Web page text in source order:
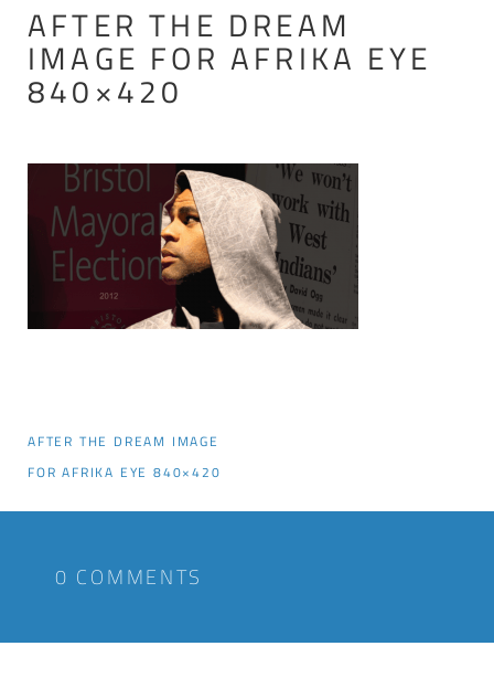
AFTER THE DREAM
IMAGE FOR AFRIKA EYE
840×420
AFTER THE DREAM IMAGE
FOR AFRIKA EYE 840×420
0 COMMENTS